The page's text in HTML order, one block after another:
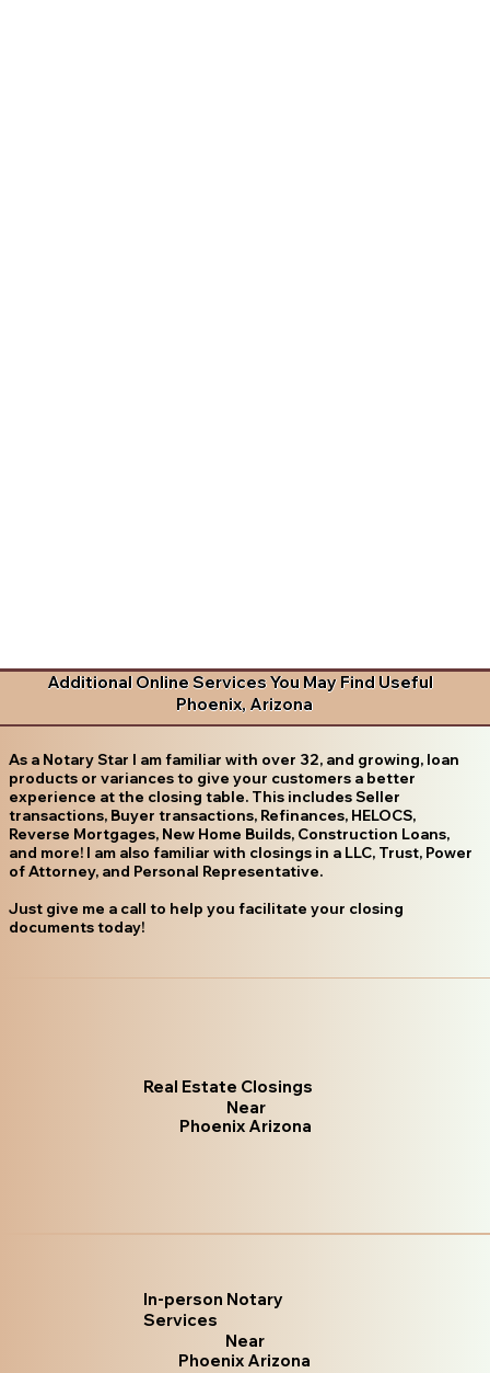
Additional Online Services You May Find Useful
Phoenix, Arizona
As a Notary Star I am familiar with over 32, and growing, loan
products or variances to give your customers a better
experience at the closing table. This includes Seller
transactions, Buyer transactions, Refinances, HELOCS,
Reverse Mortgages, New Home Builds, Construction Loans,
and more! I am also familiar with closings in a LLC, Trust, Power
of Attorney, and Personal Representative.
Just give me a call to help you facilitate your closing
documents today!
Real Estate Closings
Near
Phoenix Arizona
In-person Notary
Services
Near
Phoenix Arizona